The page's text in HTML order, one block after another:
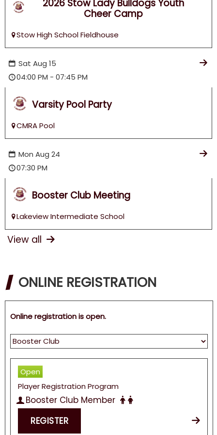
Football & Cheer!2026 Stow Lady Bulldogs Youth
Cheer Camp
Stow High School Fieldhouse
SatAug15
04:00 PM - 07:45 PM
Varsity Pool Party
CMRA Pool
MonAug24
07:30 PM
Booster Club Meeting
Lakeview Intermediate School
View all
ONLINE REGISTRATION
Online registration is open.
Open
Player Registration Program
Booster Club Member
REGISTER